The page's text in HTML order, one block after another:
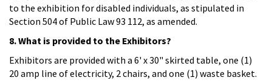
to the exhibition for disabled individuals, as stipulated in
Section 504 of Public Law 93 112, as amended.
8. What is provided to the Exhibitors?
Exhibitors are provided with a 6' x 30" skirted table, one (1)
20 amp line of electricity, 2 chairs, and one (1) waste basket.